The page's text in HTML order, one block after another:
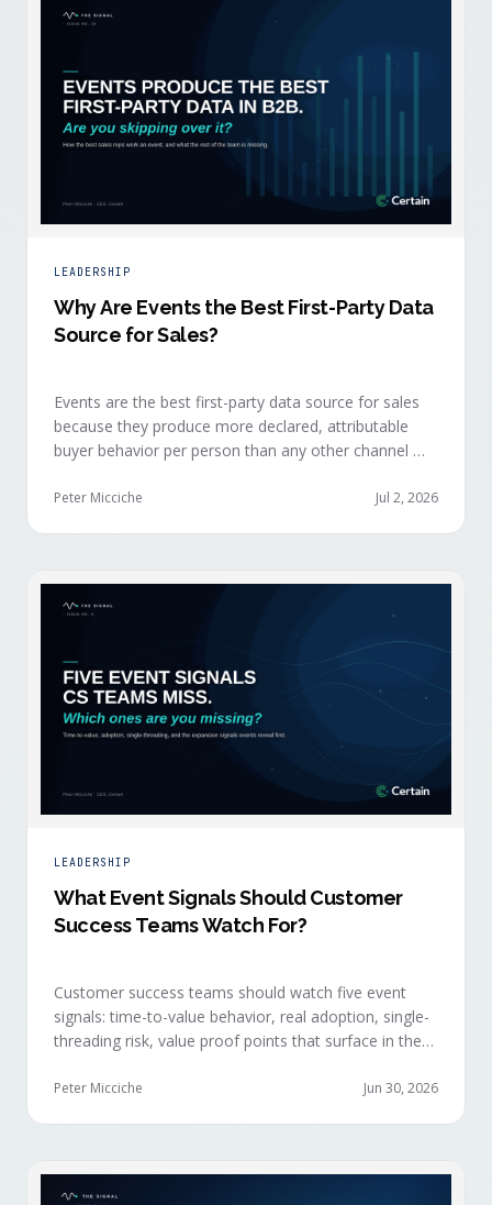
LEADERSHIP
Why Are Events the Best First-Party Data
Source for Sales?
Events are the best first-party data source for sales
because they produce more declared, attributable
buyer behavior per person than any other channel —
organization captures what reps experience across
Peter Micciche Jul 2, 2026
LEADERSHIP
What Event Signals Should Customer
Success Teams Watch For?
Customer success teams should watch five event
signals: time-to-value behavior, real adoption, single-
threading risk, value proof points that surface in the
expansion intent before anyone articulates it.
Peter Micciche Jun 30, 2026